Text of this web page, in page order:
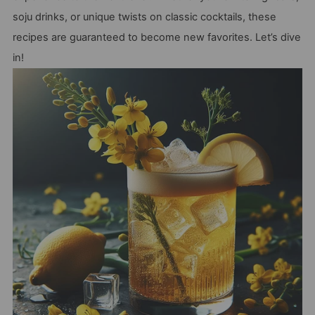
soju drinks, or unique twists on classic cocktails, these
recipes are guaranteed to become new favorites. Let’s dive
in!